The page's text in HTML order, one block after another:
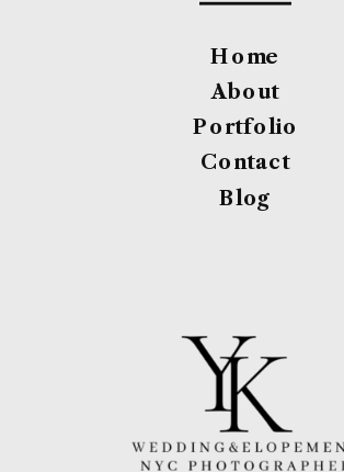
Home
About
Portfolio
Contact
Blog